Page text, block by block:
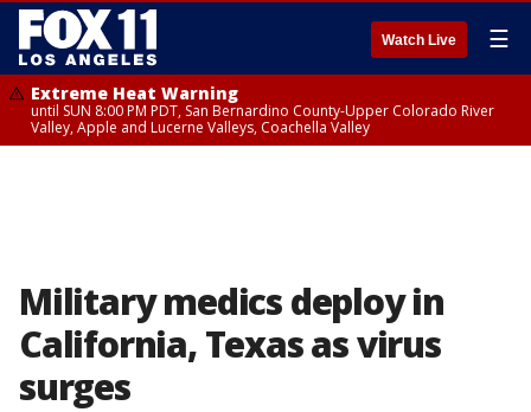
Watch Live ☰
Extreme Heat Warning
until SUN 8:00 PM PDT, San Bernardino County-Upper Colorado River
Valley, Apple and Lucerne Valleys, Coachella Valley
Military medics deploy in
California, Texas as virus
surges